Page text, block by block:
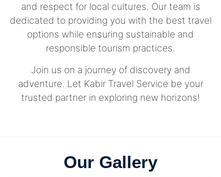
and respect for local cultures. Our team is
dedicated to providing you with the best travel
options while ensuring sustainable and
responsible tourism practices.
Join us on a journey of discovery and
adventure. Let Kabir Travel Service be your
trusted partner in exploring new horizons!
Our Gallery